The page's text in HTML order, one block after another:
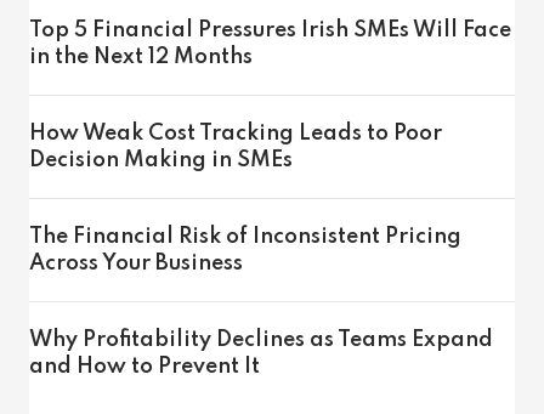
Top 5 Financial Pressures Irish SMEs Will Face
in the Next 12 Months
How Weak Cost Tracking Leads to Poor
Decision Making in SMEs
The Financial Risk of Inconsistent Pricing
Across Your Business
Why Profitability Declines as Teams Expand
and How to Prevent It